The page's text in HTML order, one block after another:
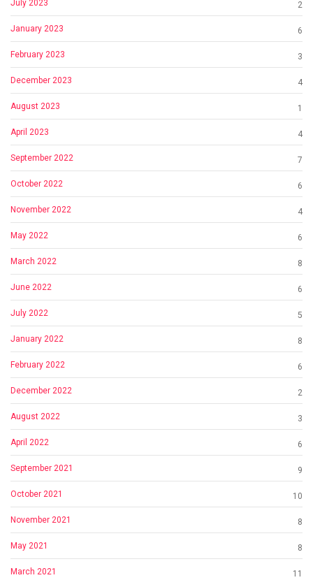
July 2023 2
January 2023 6
February 2023 3
December 2023 4
August 2023 1
April 2023 4
September 2022 7
October 2022 6
November 2022 4
May 2022 6
March 2022 8
June 2022 6
July 2022 5
January 2022 8
February 2022 6
December 2022 2
August 2022 3
April 2022 6
September 2021 9
October 2021 10
November 2021 8
May 2021 8
March 2021 11